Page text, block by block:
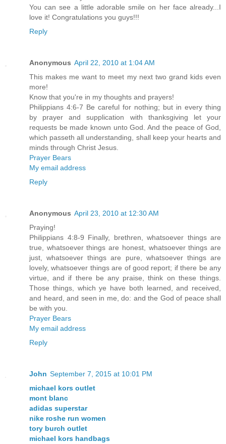
You can see a little adorable smile on her face already...I
love it! Congratulations you guys!!!
Reply
Anonymous April 22, 2010 at 1:04 AM
This makes me want to meet my next two grand kids even
more!
Know that you're in my thoughts and prayers!
Philippians 4:6-7 Be careful for nothing; but in every thing
by prayer and supplication with thanksgiving let your
requests be made known unto God. And the peace of God,
which passeth all understanding, shall keep your hearts and
minds through Christ Jesus.
Prayer Bears
My email address
Reply
Anonymous April 23, 2010 at 12:30 AM
Praying!
Philippians 4:8-9 Finally, brethren, whatsoever things are
true, whatsoever things are honest, whatsoever things are
just, whatsoever things are pure, whatsoever things are
lovely, whatsoever things are of good report; if there be any
virtue, and if there be any praise, think on these things.
Those things, which ye have both learned, and received,
and heard, and seen in me, do: and the God of peace shall
be with you.
Prayer Bears
My email address
Reply
John September 7, 2015 at 10:01 PM
michael kors outlet
mont blanc
adidas superstar
nike roshe run women
tory burch outlet
michael kors handbags